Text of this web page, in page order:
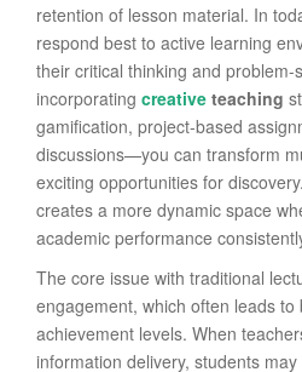
retention of lesson material. In
respond best to active learning
their critical thinking and problem-
incorporating creative teaching
gamification, project-based
discussions—you can transform
exciting opportunities for
creates a more dynamic space
academic performance
The core issue with traditional
engagement, which often leads
achievement levels. When
information delivery, students